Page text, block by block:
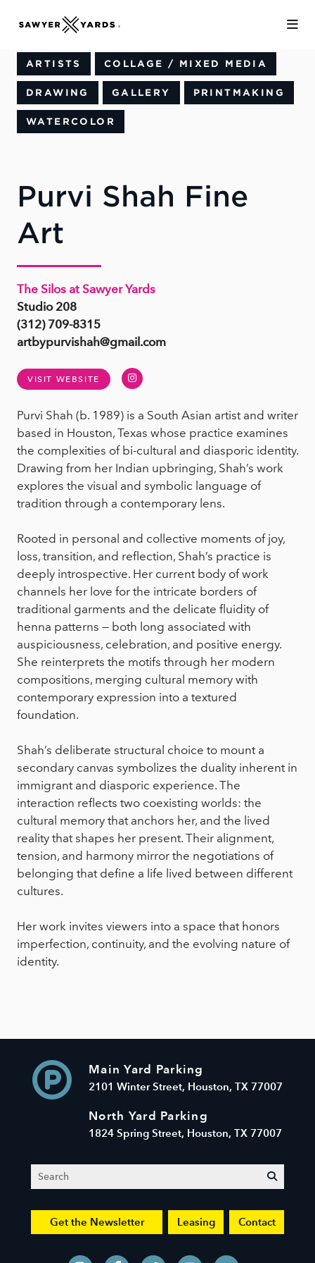
ARTISTS COLLAGE / MIXED MEDIA
DRAWING GALLERY PRINTMAKING
WATERCOLOR
Purvi Shah Fine
Art
The Silos at Sawyer Yards
Studio 208
(312) 709-8315
artbypurvishah@gmail.com
VISIT WEBSITE Instagram
Purvi Shah (b. 1989) is a South Asian artist and writer
based in Houston, Texas whose practice examines
the complexities of bi-cultural and diasporic identity.
Drawing from her Indian upbringing, Shah’s work
explores the visual and symbolic language of
tradition through a contemporary lens.
Rooted in personal and collective moments of joy,
loss, transition, and reflection, Shah’s practice is
deeply introspective. Her current body of work
channels her love for the intricate borders of
traditional garments and the delicate fluidity of
henna patterns — both long associated with
auspiciousness, celebration, and positive energy.
She reinterprets the motifs through her modern
compositions, merging cultural memory with
contemporary expression into a textured
foundation.
Shah’s deliberate structural choice to mount a
secondary canvas symbolizes the duality inherent in
immigrant and diasporic experience. The
interaction reflects two coexisting worlds: the
cultural memory that anchors her, and the lived
reality that shapes her present. Their alignment,
tension, and harmony mirror the negotiations of
belonging that define a life lived between different
cultures.
Her work invites viewers into a space that honors
imperfection, continuity, and the evolving nature of
identity.
Main Yard Parking
2101 Winter Street, Houston, TX 77007
North Yard Parking
1824 Spring Street, Houston, TX 77007
Search
Get the Newsletter Leasing Contact